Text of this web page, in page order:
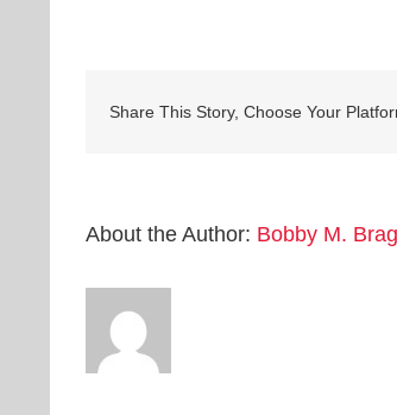
Share This Story, Choose Your
About the Author: Bobby M.